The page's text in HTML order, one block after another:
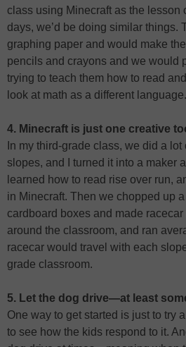
class using Minecraft as the lesson
days, we’d be doing similar things.
graphing paper and would make
pencils and crayons and we would
trying to teach them how to read
look at math as a different language.
4. Minecraft is just one creative
In my third-grade class, we did a
slopes, and I turned it into a maker
learned how to read rise over run,
in Minecraft. Then we chopped up
cardboard boxes and made
around the classroom, and ran
racecar would travel with each
grade classroom.
5. Let the dog drive—at least
One way to get started is just to try
to see how the kids respond to it.